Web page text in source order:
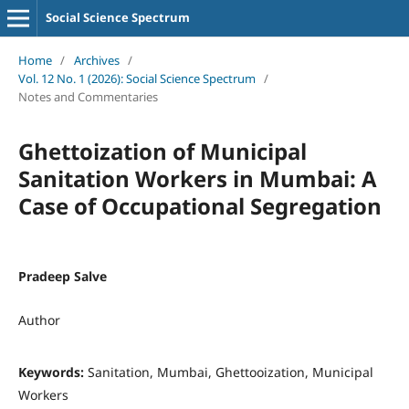
Social Science Spectrum
Home / Archives /
Vol. 12 No. 1 (2026): Social Science Spectrum /
Notes and Commentaries
Ghettoization of Municipal
Sanitation Workers in Mumbai: A
Case of Occupational Segregation
Pradeep Salve
Author
Keywords: Sanitation, Mumbai, Ghettooization, Municipal
Workers